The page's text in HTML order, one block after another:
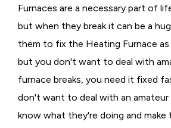
Furnaces are a necessary part of
but when they break it can be a
them to fix the Heating Furnace as
but you don't want to deal with
furnace breaks, you need it fixed
don't want to deal with an
know what they're doing and make